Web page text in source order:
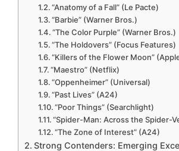
“Anatomy of a Fall” (Le Pacte)
“Barbie” (Warner Bros.)
“The Color Purple” (Warner Bros.)
“The Holdovers” (Focus Features)
“Killers of the Flower Moon”
“Maestro” (Netflix)
“Oppenheimer” (Universal)
“Past Lives” (A24)
“Poor Things” (Searchlight)
“Spider-Man: Across the Spider-
“The Zone of Interest” (A24)
Strong Contenders: Emerging